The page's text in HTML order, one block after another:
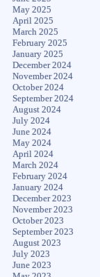
May 2025
April 2025
March 2025
February 2025
January 2025
December 2024
November 2024
October 2024
September 2024
August 2024
July 2024
June 2024
May 2024
April 2024
March 2024
February 2024
January 2024
December 2023
November 2023
October 2023
September 2023
August 2023
July 2023
June 2023